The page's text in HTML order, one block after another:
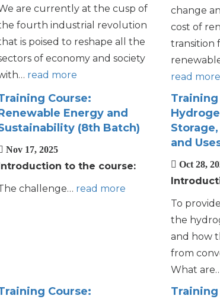
are currently at the cusp of
fourth industrial revolution
is poised to reshape all the
of economy and society
read more
change
cost of
transition
read more
Course:
Energy and
(8th Batch)
Nov 17, 2025
to the course:
challenge… read more
Training
and
Oct 28,
To
the
and how
from
What
Course:
Training